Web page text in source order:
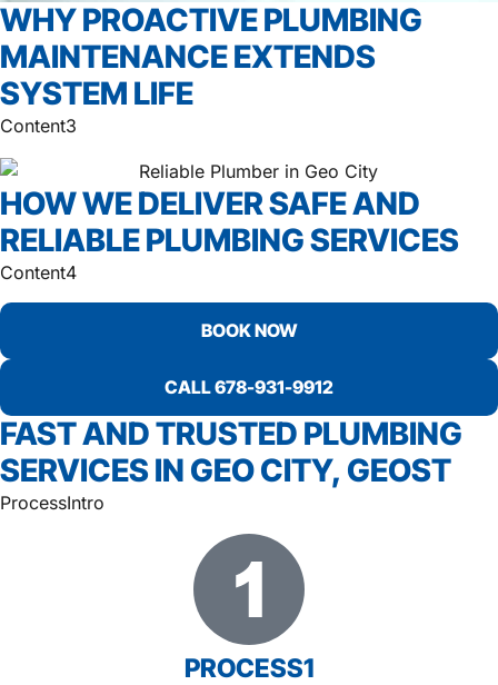
WHY PROACTIVE PLUMBING
MAINTENANCE EXTENDS
SYSTEM LIFE
Content3
HOW WE DELIVER SAFE AND
RELIABLE PLUMBING SERVICES
Content4
BOOK NOW
CALL 678-931-9912
FAST AND TRUSTED PLUMBING
SERVICES IN GEO CITY, GEOST
ProcessIntro
PROCESS1